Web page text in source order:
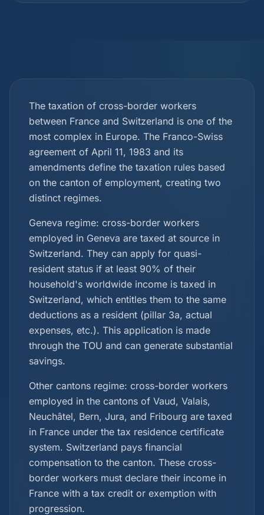
The taxation of cross-border workers
between France and Switzerland is one of the
most complex in Europe. The Franco-Swiss
agreement of April 11, 1983 and its
amendments define the taxation rules based
on the canton of employment, creating two
distinct regimes.
Geneva regime: cross-border workers
employed in Geneva are taxed at source in
Switzerland. They can apply for quasi-
resident status if at least 90% of their
household's worldwide income is taxed in
Switzerland, which entitles them to the same
deductions as a resident (pillar 3a, actual
expenses, etc.). This application is made
through the TOU and can generate substantial
savings.
Other cantons regime: cross-border workers
employed in the cantons of Vaud, Valais,
Neuchâtel, Bern, Jura, and Fribourg are taxed
in France under the tax residence certificate
system. Switzerland pays financial
compensation to the canton. These cross-
border workers must declare their income in
France with a tax credit or exemption with
progression.